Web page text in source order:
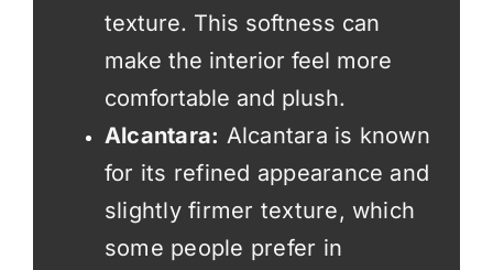
texture. This softness can
make the interior feel more
comfortable and plush.
Alcantara: Alcantara is known
for its refined appearance and
slightly firmer texture, which
some people prefer in